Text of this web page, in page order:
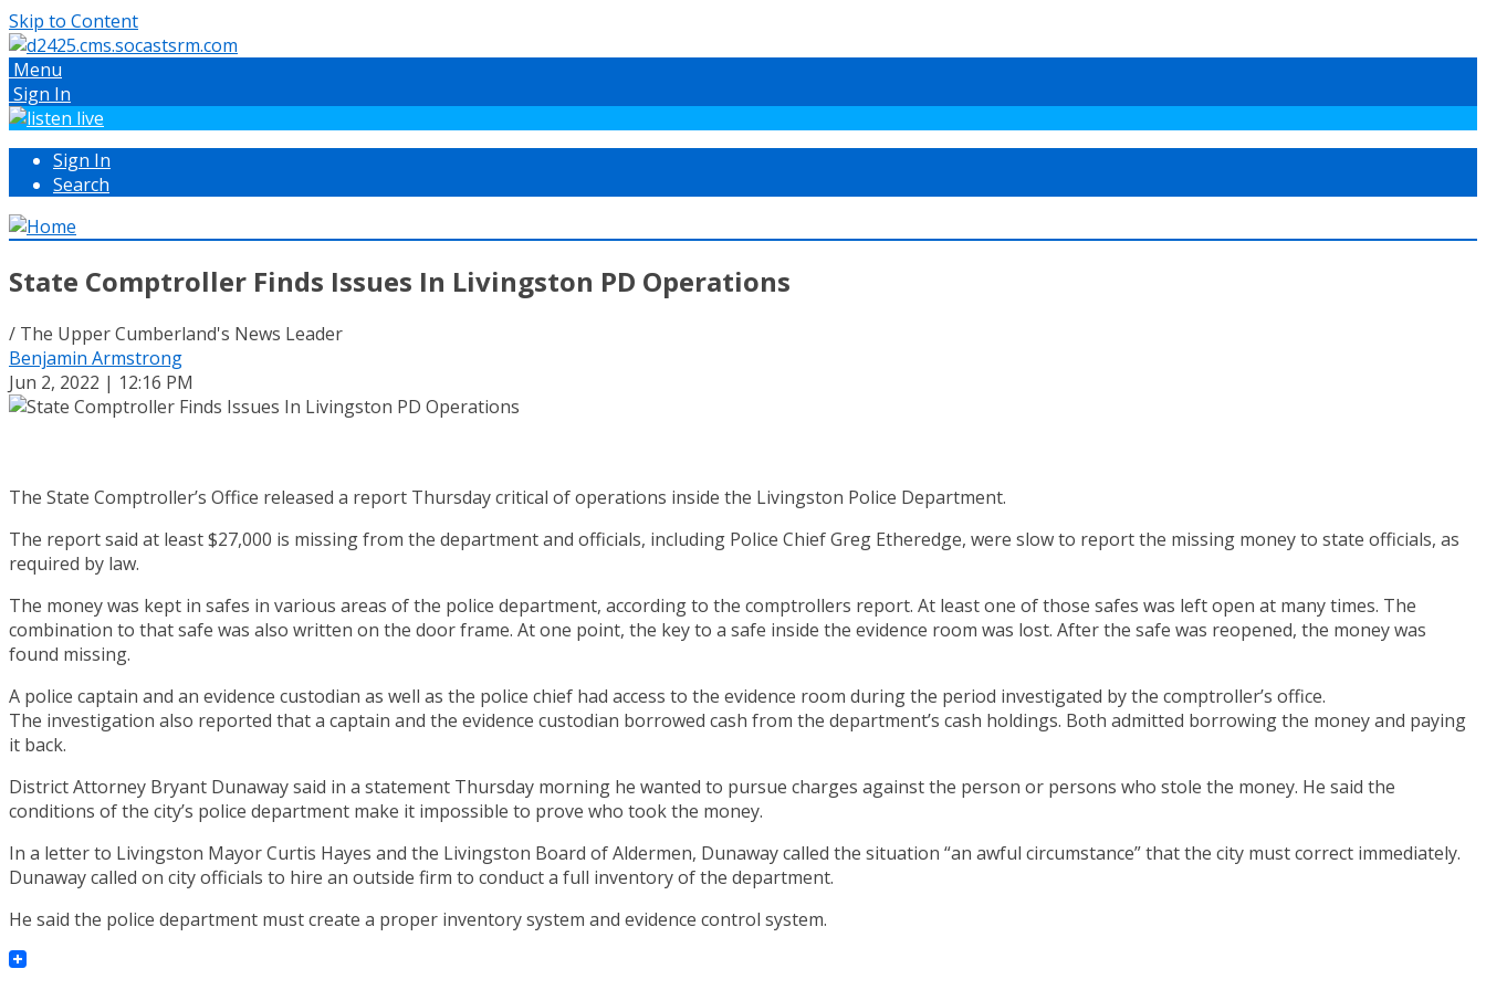
Skip to Content
Menu
Sign In
Sign In
Search
State Comptroller Finds Issues In Livingston PD Operations
/ The Upper Cumberland's News Leader
Benjamin Armstrong
Jun 2, 2022 | 12:16 PM
The State Comptroller’s Office released a report Thursday critical of operations inside the Livingston Police Department.
The report said at least $27,000 is missing from the department and officials, including Police Chief Greg Etheredge, were slow to report the missing money to state officials, as
required by law.
The money was kept in safes in various areas of the police department, according to the comptrollers report. At least one of those safes was left open at many times. The
combination to that safe was also written on the door frame. At one point, the key to a safe inside the evidence room was lost. After the safe was reopened, the money was
found missing.
A police captain and an evidence custodian as well as the police chief had access to the evidence room during the period investigated by the comptroller’s office.
The investigation also reported that a captain and the evidence custodian borrowed cash from the department’s cash holdings. Both admitted borrowing the money and paying
it back.
District Attorney Bryant Dunaway said in a statement Thursday morning he wanted to pursue charges against the person or persons who stole the money. He said the
conditions of the city’s police department make it impossible to prove who took the money.
In a letter to Livingston Mayor Curtis Hayes and the Livingston Board of Aldermen, Dunaway called the situation “an awful circumstance” that the city must correct immediately.
Dunaway called on city officials to hire an outside firm to conduct a full inventory of the department.
He said the police department must create a proper inventory system and evidence control system.